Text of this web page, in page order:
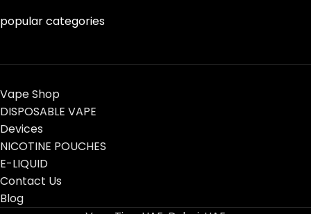
popular categories
Vape Shop
DISPOSABLE VAPE
Devices
NICOTINE POUCHES
E-LIQUID
Contact Us
Blog